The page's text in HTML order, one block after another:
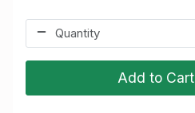
Add to Cart